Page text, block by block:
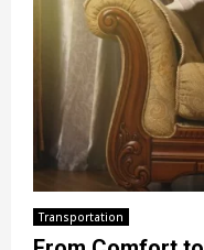
Transportation